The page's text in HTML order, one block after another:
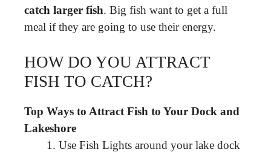
catch larger fish. Big fish want to get a full
meal if they are going to use their energy.
HOW DO YOU ATTRACT
FISH TO CATCH?
Top Ways to Attract Fish to Your Dock and
Lakeshore
Use Fish Lights around your lake dock